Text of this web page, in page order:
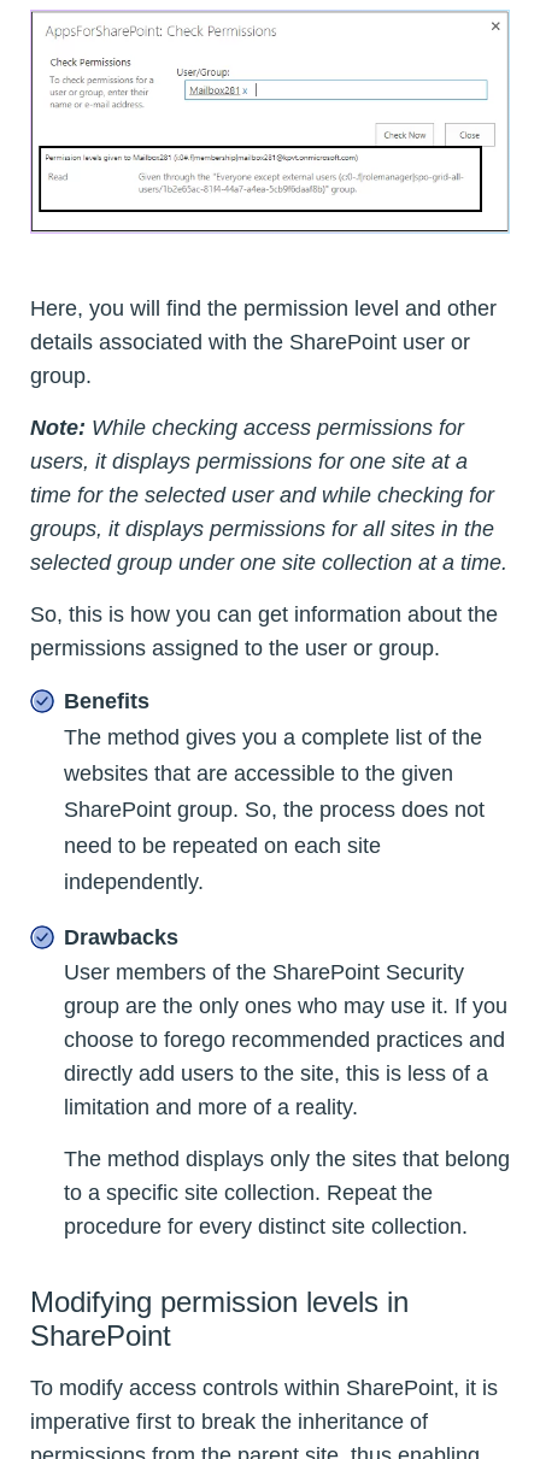
Here, you will find the permission level and other
details associated with the SharePoint user or
group.
Note: While checking access permissions for
users, it displays permissions for one site at a
time for the selected user and while checking for
groups, it displays permissions for all sites in the
selected group under one site collection at a time.
So, this is how you can get information about the
permissions assigned to the user or group.
Benefits
The method gives you a complete list of the
websites that are accessible to the given
SharePoint group. So, the process does not
need to be repeated on each site
independently.
Drawbacks
User members of the SharePoint Security
group are the only ones who may use it. If you
choose to forego recommended practices and
directly add users to the site, this is less of a
limitation and more of a reality.
The method displays only the sites that belong
to a specific site collection. Repeat the
procedure for every distinct site collection.
Modifying permission levels in
SharePoint
To modify access controls within SharePoint, it is
imperative first to break the inheritance of